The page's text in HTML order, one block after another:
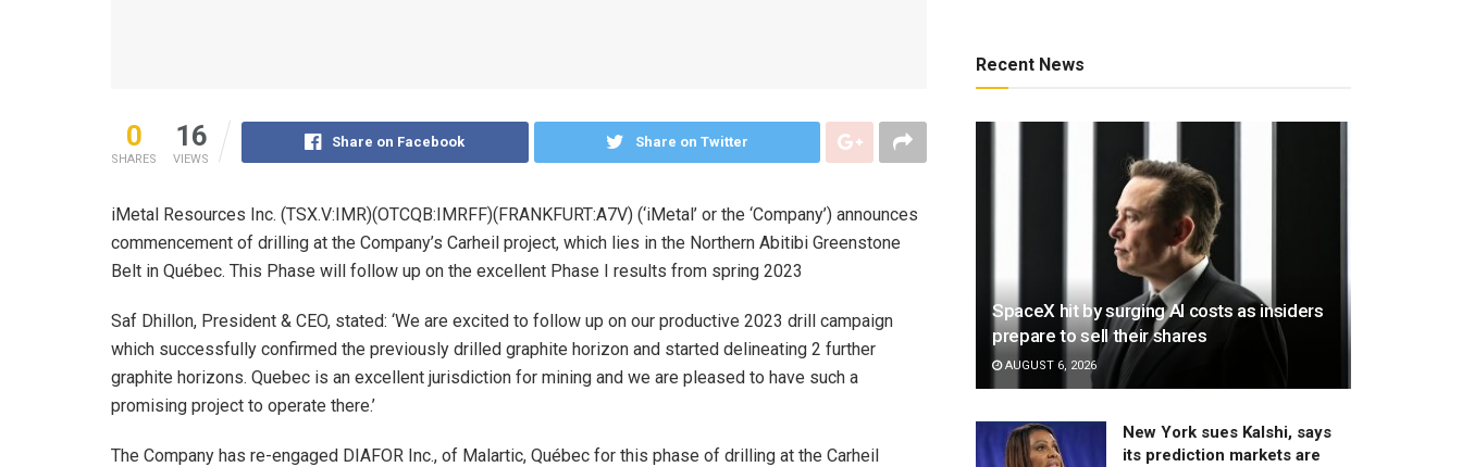
0
SHARES
16
VIEWS
Share on Facebook Share on Twitter
iMetal Resources Inc. (TSX.V:IMR)(OTCQB:IMRFF)(FRANKFURT:A7V) (‘iMetal’ or the ‘Company’) announces
commencement of drilling at the Company’s Carheil project, which lies in the Northern Abitibi Greenstone
Belt in Québec. This Phase will follow up on the excellent Phase I results from spring 2023
Saf Dhillon, President & CEO, stated: ‘We are excited to follow up on our productive 2023 drill campaign
which successfully confirmed the previously drilled graphite horizon and started delineating 2 further
graphite horizons. Quebec is an excellent jurisdiction for mining and we are pleased to have such a
promising project to operate there.’
The Company has re-engaged DIAFOR Inc., of Malartic, Québec for this phase of drilling at the Carheil
Recent News
SpaceX hit by surging AI costs as insiders
prepare to sell their shares
AUGUST 6, 2026
New York sues Kalshi, says
its prediction markets are